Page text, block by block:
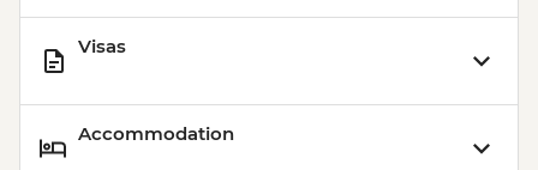
Visas
Accommodation